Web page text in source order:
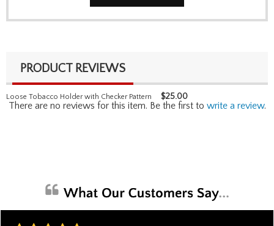
PRODUCT REVIEWS
Loose Tobacco Holder with Checker Pattern $25.00
There are no reviews for this item. Be the first to write a review.